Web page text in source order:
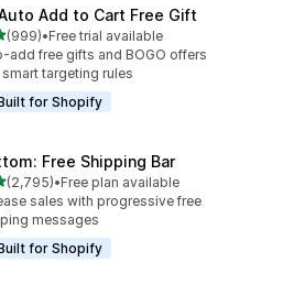
Add to Cart Free Gift
of 5 stars
(999)reviews
•Free trial available
add free gifts and BOGO offers
targeting rules
for Shopify
Free Shipping Bar
of 5 stars
(2,795)
total reviews
•Free plan available
sales with progressive free
messages
for Shopify